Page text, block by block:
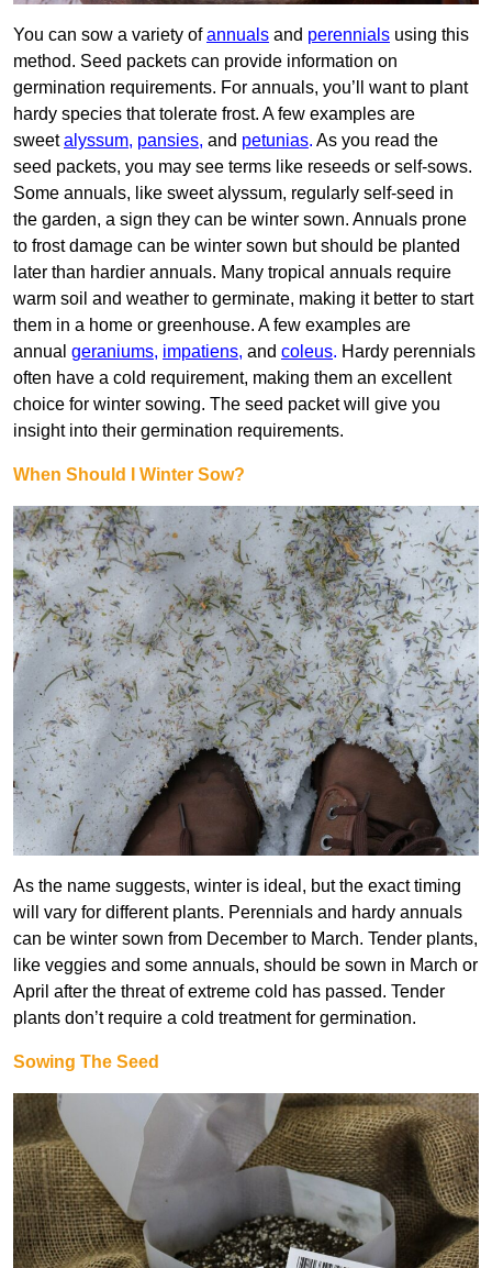
You can sow a variety ofannuals and perennials using this
method. Seed packets can provide information on
germination requirements. For annuals, you’ll want to plant
hardy species that tolerate frost. A few examples are
sweetalyssum, pansies, and petunias. As you read the
seed packets, you may see terms like reseeds or self-sows.
Some annuals, like sweet alyssum, regularly self-seed in
the garden, a sign they can be winter sown. Annuals prone
to frost damage can be winter sown but should be planted
later than hardier annuals. Many tropical annuals require
warm soil and weather to germinate, making it better to start
them in a home or greenhouse. A few examples are
annual geraniums, impatiens, and coleus. Hardy perennials
often have a cold requirement, making them an excellent
choice for winter sowing. The seed packet will give you
insight into their germination requirements.
When Should I Winter Sow?
As the name suggests, winter is ideal, but the exact timing
will vary for different plants. Perennials and hardy annuals
can be winter sown from December to March. Tender plants,
like veggies and some annuals, should be sown in March or
April after the threat of extreme cold has passed. Tender
plants don’t require a cold treatment for germination.
Sowing The Seed